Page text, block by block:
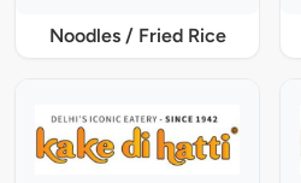
Noodles / Fried Rice